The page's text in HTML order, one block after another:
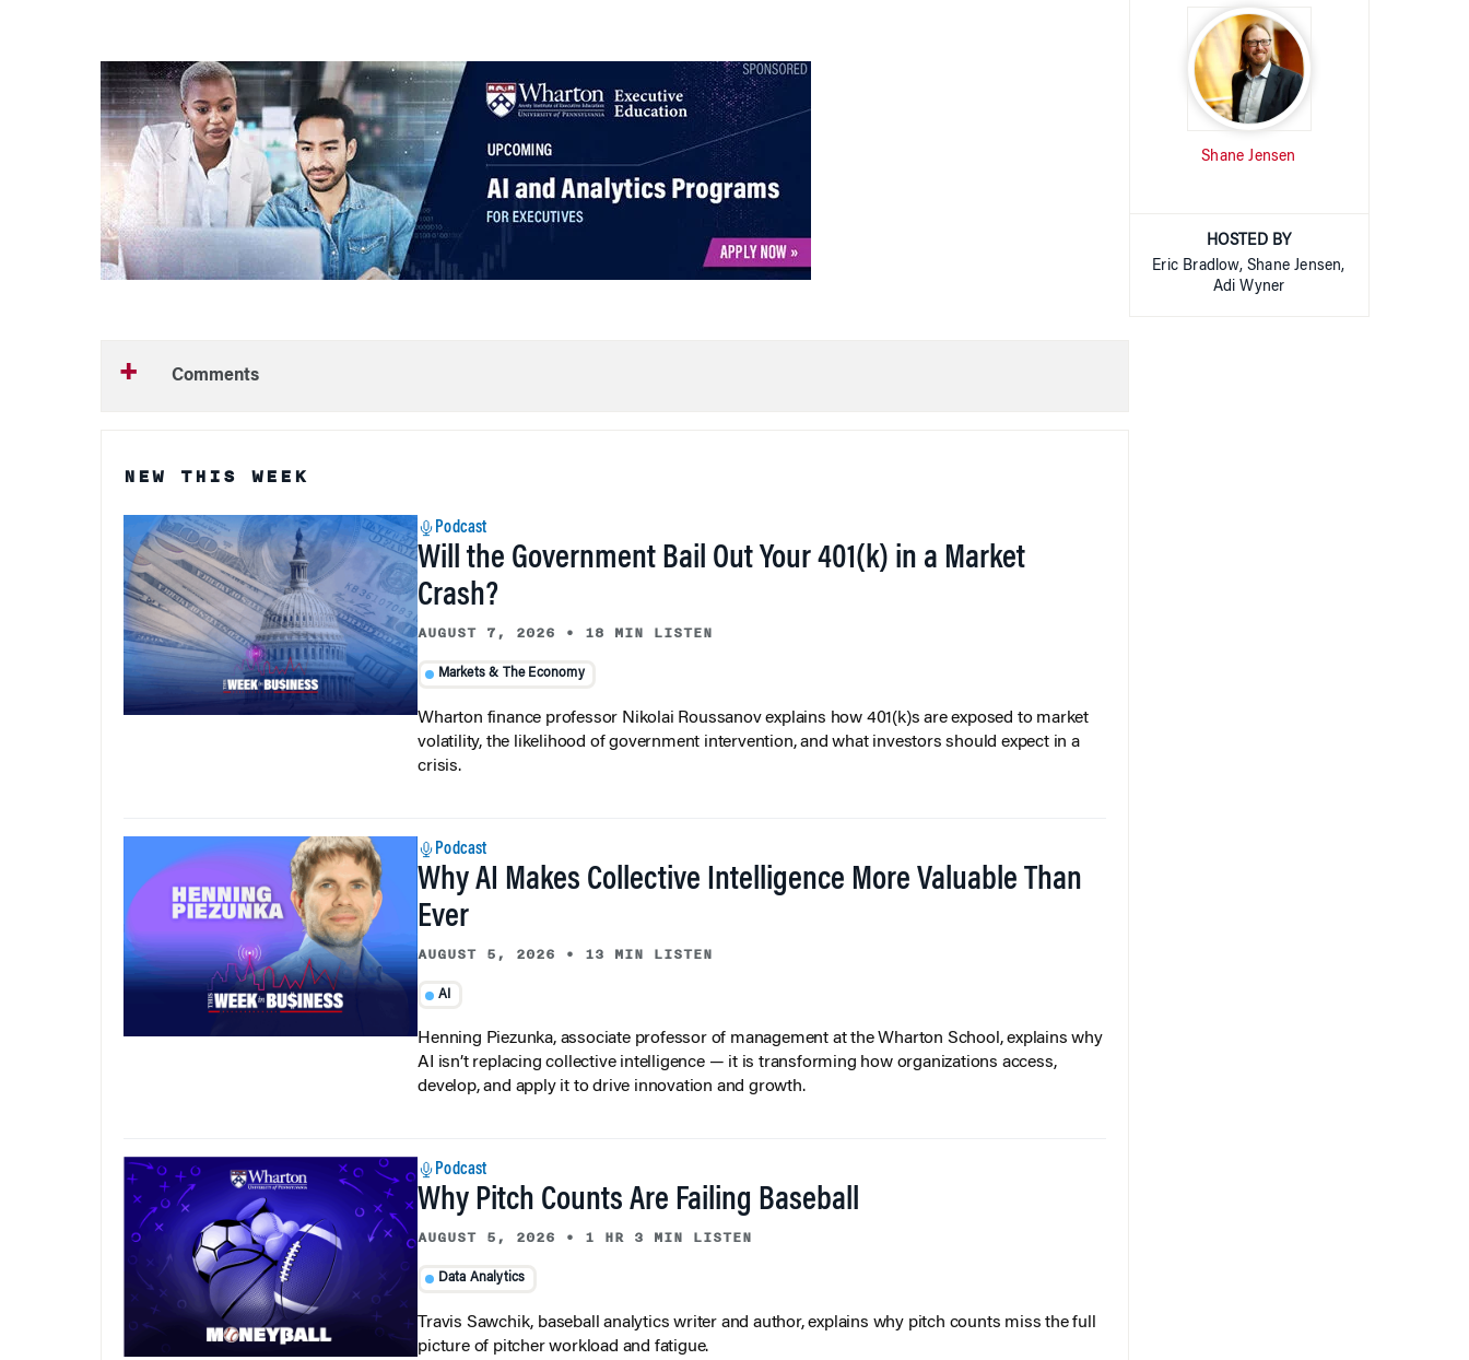
Comments
NEW THIS WEEK
Podcast
Will the Government Bail Out Your 401(k) in a Market
Crash?
AUGUST 7, 2026 • 18 MIN LISTEN
Markets & The Economy
Wharton finance professor Nikolai Roussanov explains how 401(k)s are exposed to market
volatility, the likelihood of government intervention, and what investors should expect in a
crisis.
Podcast
Why AI Makes Collective Intelligence More Valuable Than
Ever
AUGUST 5, 2026 • 13 MIN LISTEN
AI
Henning Piezunka, associate professor of management at the Wharton School, explains why
AI isn’t replacing collective intelligence — it is transforming how organizations access,
develop, and apply it to drive innovation and growth.
Podcast
Why Pitch Counts Are Failing Baseball
AUGUST 5, 2026 • 1 HR 3 MIN LISTEN
Data Analytics
Travis Sawchik, baseball analytics writer and author, explains why pitch counts miss the full
picture of pitcher workload and fatigue.
Shane Jensen
HOSTED BY
Eric Bradlow, Shane Jensen,
Adi Wyner